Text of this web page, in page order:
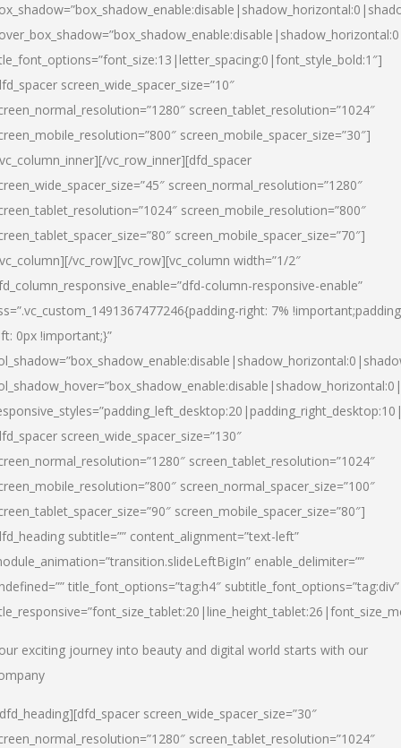
screen_wide_spacer_size=”10″
screen_tablet_resolution=”1024″
screen_mobile_spacer_size=”30″]
vc_row_inner][dfd_spacer
screen_normal_resolution=”1280″
screen_mobile_resolution=”800″
screen_mobile_spacer_size=”70″]
vc_row][vc_row][vc_column width=”1/2″
column-responsive-enable”
right: 7%
0px !important;}”
screen_wide_spacer_size=”130″
screen_tablet_resolution=”1024″
screen_normal_spacer_size=”100″
screen_mobile_spacer_size=”80″]
subtitle=”” content_alignment=”text-left”
enable_delimiter=””
title_font_options=”tag:h4″ subtitle_font_options=”tag:div”
exciting journey into beauty and digital world starts with our
screen_wide_spacer_size=”30″
screen_tablet_resolution=”1024″